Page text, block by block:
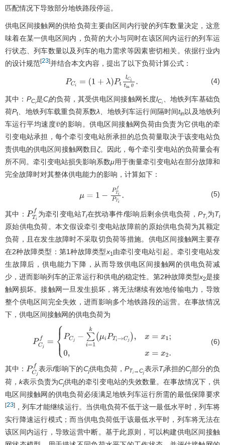
匹配情况下导致部分地铁路段停运。
供电区间接触网的供给负荷主要由区间内行驶的列车数量决定，这意
味着在某一供电区间内，负荷的大小与同时在该区间内运行的列车运
行状态、列车数量以及列车的电力需求等因素密切相关。依据行业内
的设计规范[23]并结合本文内容，提出了以下负荷计算公式：
PCi=(1 +λ) Ptl Citinv¯. (4)
其中： PCi是Ci的负荷，其受供电区间接触网长度lCi
、地铁列车基础负
荷Pt 、地铁列车载重负荷系数λ 、地铁列车运行间隔时间tin以及地铁列
车运行平均速度v¯的影响。供电区间接触网负荷由负责为它供电的牵
引变电站承担，每个牵引变电站所承担的总负荷量取决于该变电站负
责供电的供电区间接触网数目ζ。因此，每个牵引变电站的负荷量会有
所不同。牵引变电站损失影响系数μ用于衡量牵引变电站在部分故障和
完全故障时对其整体供电能力的影响，计算如下：
μ=1− P TifPTi. (5)
其中： PTi f为牵引变电站Ti在扰动事件f影响后剩余供电负荷，PTi 为Ti
原始供电负荷。本文假设牵引变电站故障前的原始供电负荷为其额定
负荷，且在发生故障时不采取切负荷等措施。供电区间接触网主要存
在2种故障类型：第1种故障类型x1 由牵引变电站引起。牵引变电站发
生故障后，供电能力下降，从而导致供电区间接触网的供电负荷减
少，进而影响列车的正常运行和供电的稳定性。第2种故障类型x2是接
触网损坏。接触网一旦发生损坏，将无法继续有效地传输电力，导致
整个供电区间完全失效，进而影响多个地铁路段的运营。在事故情况
下，供电区间接触网的供电负荷为
PCjf ={P C i= (μiP T =x (6)
其中：PCjf表示f影响下的Cj供电负荷，PTi →Cj表示Ti承担的Cj部分的负
荷，k表示负责为Cj供电的牵引变电站的失效数量。在事故情况下，供
电区间接触网的供电负荷必须满足地铁列车运行所需的最低保障要求
[23] ，列车才能继续运行。当供电负荷不低于这一最低水平时，列车将
实行降速运行模式；而当供电负荷低于该最低水平时，列车将无法在
该区间内运行，导致运营中断。基于此原则，可以构建供电区间接触